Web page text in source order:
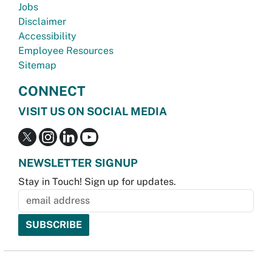
Jobs
Disclaimer
Accessibility
Employee Resources
Sitemap
CONNECT
VISIT US ON SOCIAL MEDIA
NEWSLETTER SIGNUP
Stay in Touch! Sign up for updates.